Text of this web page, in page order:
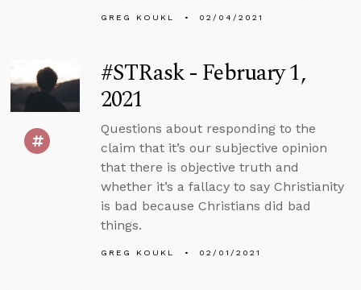
GREG KOUKL 02/04/2021
#STRask - February 1,
2021
Questions about responding to the
claim that it’s our subjective opinion
that there is objective truth and
whether it’s a fallacy to say Christianity
is bad because Christians did bad
things.
GREG KOUKL 02/01/2021